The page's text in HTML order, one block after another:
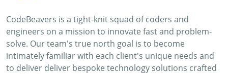
CodeBeavers is a tight-knit squad of coders and
engineers on a mission to innovate fast and problem-
solve. Our team's true north goal is to become
intimately familiar with each client's unique needs and
to deliver deliver bespoke technology solutions crafted